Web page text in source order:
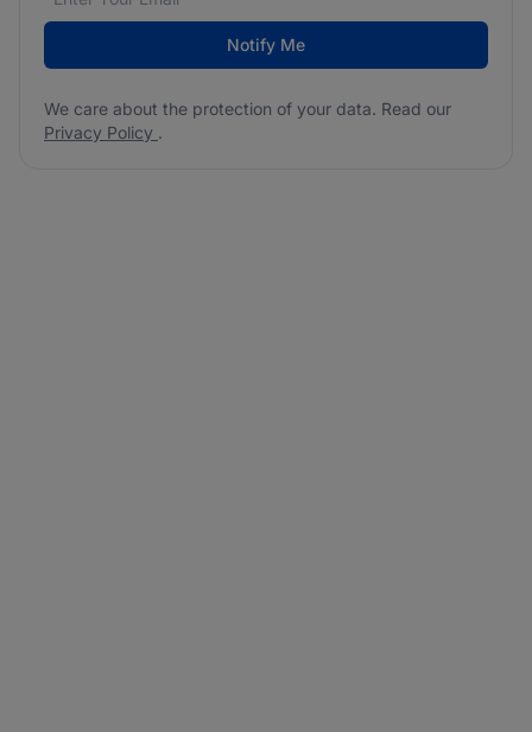
Notify Me
We care about the protection of your data. Read our
Privacy Policy .